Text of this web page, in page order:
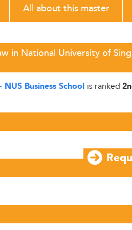
All about this master
in National University of
Business School is ranked